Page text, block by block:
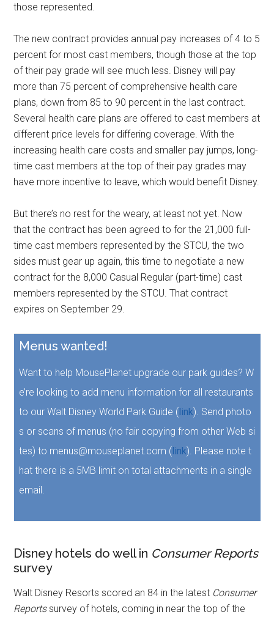
those represented.
The new contract provides annual pay increases of 4 to 5
percent for most cast members, though those at the top
of their pay grade will see much less. Disney will pay
more than 75 percent of comprehensive health care
plans, down from 85 to 90 percent in the last contract.
Several health care plans are offered to cast members at
different price levels for differing coverage. With the
increasing health care costs and smaller pay jumps, long-
time cast members at the top of their pay grades may
have more incentive to leave, which would benefit Disney.
But there’s no rest for the weary, at least not yet. Now
that the contract has been agreed to for the 21,000 full-
time cast members represented by the STCU, the two
sides must gear up again, this time to negotiate a new
contract for the 8,000 Casual Regular (part-time) cast
members represented by the STCU. That contract
expires on September 29.
Menus wanted!
Want to help MousePlanet upgrade our park guides? W
e’re looking to add menu information for all restaurants
to our Walt Disney World Park Guide (link). Send photo
s or scans of menus (no fair copying from other Web si
tes) to menus@mouseplanet.com (link). Please note t
hat there is a 5MB limit on total attachments in a single
email.
Disney hotels do well in Consumer Reports
survey
Walt Disney Resorts scored an 84 in the latest Consumer
Reportssurvey of hotels, coming in near the top of the